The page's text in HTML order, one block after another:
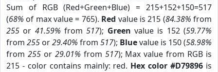
Sum of RGB (Red+Green+Blue) = 215+152+150=517
(68% of max value = 765). Red value is 215 (84.38% from
255 or 41.59% from517); Green value is 152 (59.77%
from 255 or29.40% from 517); Bluevalue is 150 (58.98%
from 255or 29.01% from 517); Max value from RGB is
215 - color contains mainly: red. Hex color #D79896 is